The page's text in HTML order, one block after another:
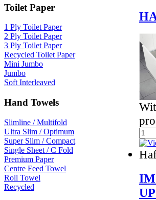
Toilet Paper
1 Ply Toilet Paper
2 Ply Toilet Paper
3 Ply Toilet Paper
Recycled Toilet Paper
Mini Jumbo
Jumbo
Soft Interleaved
Hand Towels
Slimline / Multifold
Ultra Slim / Optimum
Super Slim / Compact
Single Sheet / C Fold
Premium Paper
Centre Feed Towel
Roll Towel
Recycled